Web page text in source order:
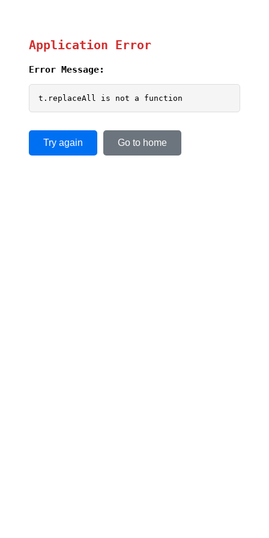
Application Error
Error Message:
t.replaceAll is not a function
Try again Go to home